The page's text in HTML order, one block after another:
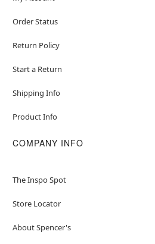
Order Status
Return Policy
Start a Return
Shipping Info
Product Info
COMPANY INFO
The Inspo Spot
Store Locator
About Spencer's